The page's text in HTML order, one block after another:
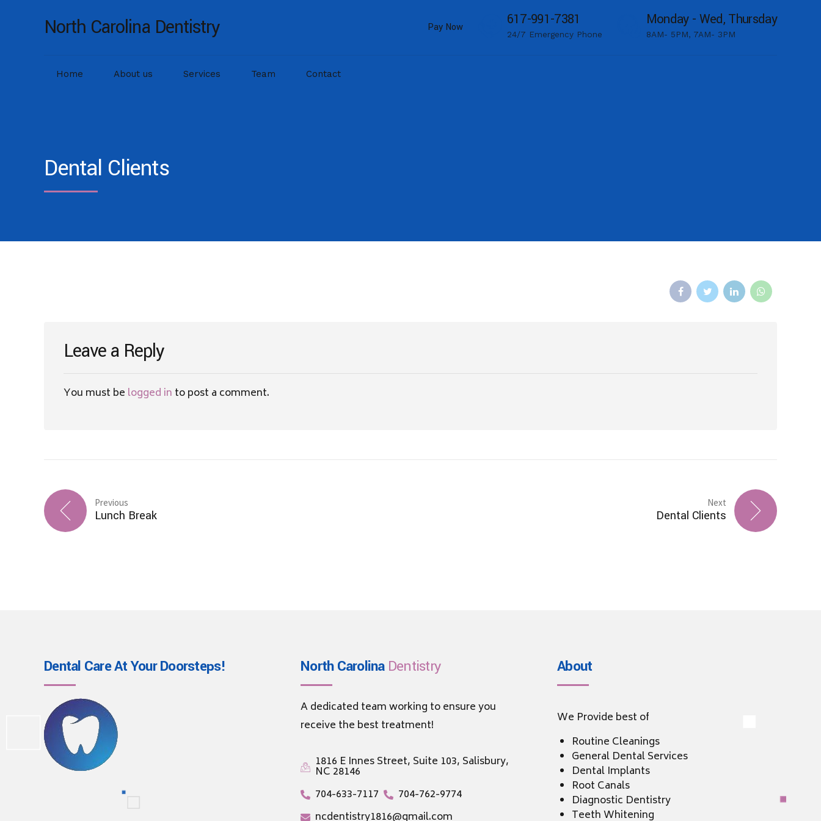
North Carolina Dentistry Pay Now 617-991-7381
24/7 Emergency Phone
Monday - Wed, Thursday
8AM- 5PM, 7AM- 3PM
Home About us Services Team Contact
Dental Clients
Leave a Reply
You must be logged in to post a comment.
Previous
Lunch Break
Next
Dental Clients
Dental Care At YourDoorsteps! North Carolina Dentistry
A dedicated team working to ensure you
receive the best treatment!
1816 E Innes Street, Suite 103, Salisbury,
NC 28146
704-633-7117
704-762-9774
ncdentistry1816@gmail.com
About
We Provide best of
Routine Cleanings
General Dental Services
Dental Implants
Root Canals
Diagnostic Dentistry
Teeth Whitening